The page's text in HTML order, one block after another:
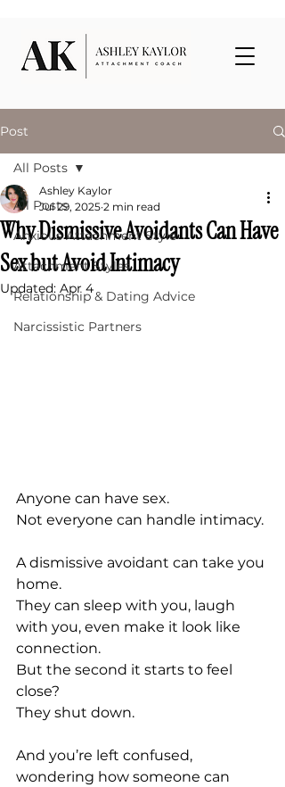
Post
All Posts
Anxious Attachment Style
Attachment Styles
Relationship & Dating Advice
Narcissistic Partners
All Posts
Why Dismissive Avoidants Can Have
Sex but Avoid Intimacy
Ashley Kaylor
Jul 29, 2025 2 min read
Updated: Apr 4
Anyone can have sex.
Not everyone can handle intimacy.
A dismissive avoidant can take you
home.
They can sleep with you, laugh
with you, even make it look like
connection.
But the second it starts to feel
close?
They shut down.
And you’re left confused,
wondering how someone can